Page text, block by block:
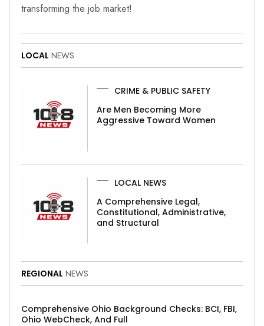
transforming the job market!
LOCAL NEWS
CRIME & PUBLIC SAFETY
Are Men Becoming More
Aggressive Toward Women
LOCAL NEWS
A Comprehensive Legal,
Constitutional, Administrative,
and Structural
REGIONAL NEWS
Comprehensive Ohio Background Checks: BCI, FBI,
Ohio WebCheck, And Full